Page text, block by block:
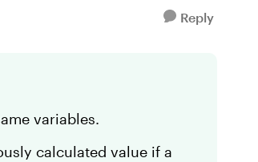
Reply
variables.
calculated value if a